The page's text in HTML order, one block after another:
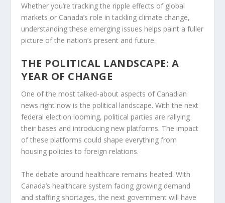
Whether you’re tracking the ripple effects of global
markets or Canada’s role in tackling climate change,
understanding these emerging issues helps paint a fuller
picture of the nation’s present and future.
THE POLITICAL LANDSCAPE: A
YEAR OF CHANGE
One of the most talked-about aspects of Canadian
news right now is the political landscape. With the next
federal election looming, political parties are rallying
their bases and introducing new platforms. The impact
of these platforms could shape everything from
housing policies to foreign relations.
The debate around healthcare remains heated. With
Canada’s healthcare system facing growing demand
and staffing shortages, the next government will have